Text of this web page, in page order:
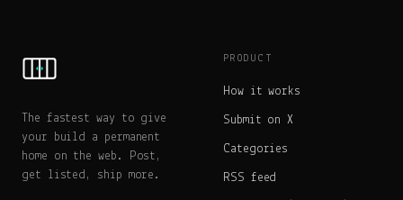
The fastest way to give
your build a permanent
home on the web. Post,
get listed, ship more.
PRODUCT
How it works
Submit on X
Categories
RSS feed